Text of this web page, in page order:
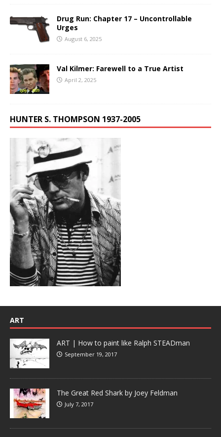
Drug Run: Chapter 17 – Uncontrollable
Urges
August 6, 2025
Val Kilmer: Farewell to a True Artist
April 2, 2025
HUNTER S. THOMPSON 1937-2005
ART
ART | How to paint like Ralph STEADman
September 19, 2017
The Great Red Shark by Joey Feldman
July 7, 2017